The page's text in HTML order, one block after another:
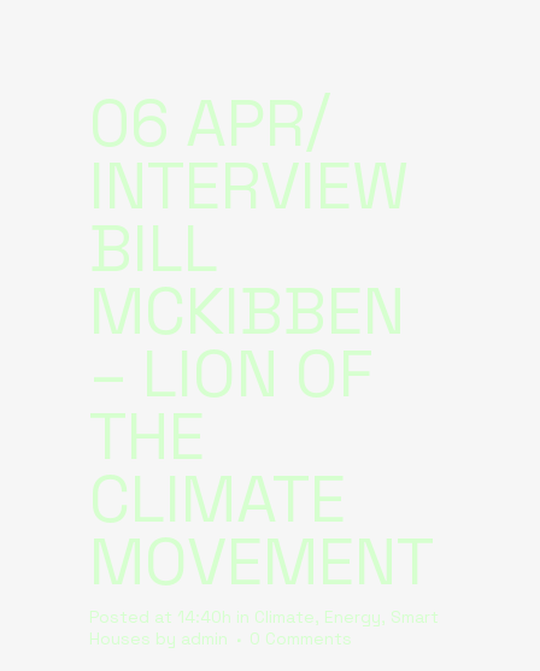
06 APR
INTERVIEW
BILL
MCKIBBEN
– LION OF
THE
CLIMATE
MOVEMENT
Posted at 14:40h in Climate, Energy, Smart
Houses by admin 0 Comments